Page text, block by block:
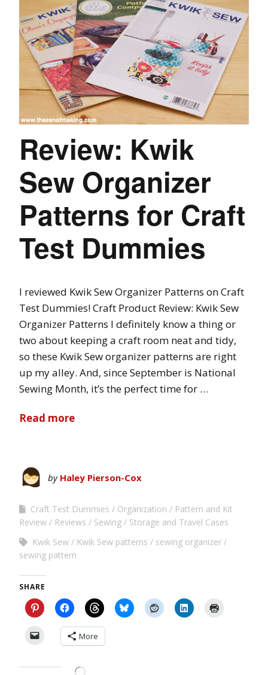
Review: Kwik
Sew Organizer
Patterns for Craft
Test Dummies
I reviewed Kwik Sew Organizer Patterns on Craft
Test Dummies! Craft Product Review: Kwik Sew
Organizer Patterns I definitely know a thing or
two about keeping a craft room neat and tidy,
so these Kwik Sew organizer patterns are right
up my alley. And, since September is National
Sewing Month, it’s the perfect time for …
Read more
by Haley Pierson-Cox
Craft Test Dummies Organization
Pattern and Kit
Review
Reviews Sewing
Storage and Travel Cases
Kwik Sew
Kwik Sew patterns
sewing organizer
sewing pattern
SHARE
More